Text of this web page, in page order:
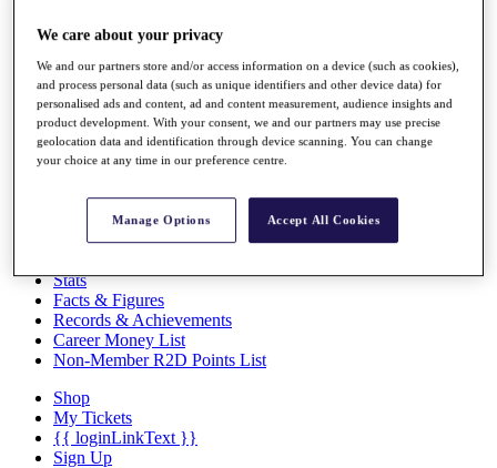
About
The Tournaments
Past Champions
News
Overview
Articles
Discover Players
Exemption Categories
Stats
Facts & Figures
Records & Achievements
Career Money List
Non-Member R2D Points List
Shop
My Tickets
{{ loginLinkText }}
Sign Up
We care about your privacy
We and our partners store and/or access information on a device (such as cookies),
and process personal data (such as unique identifiers and other device data) for
personalised ads and content, ad and content measurement, audience insights and
product development. With your consent, we and our partners may use precise
geolocation data and identification through device scanning. You can change
your choice at any time in our preference centre.
Manage Options Accept All Cookies